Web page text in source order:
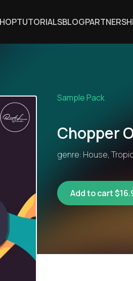
TUTORIALSBLOG
Sample Pack
Chopper
genre: House,
Add to cart